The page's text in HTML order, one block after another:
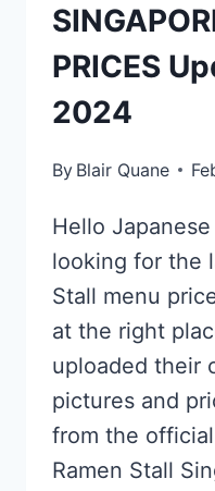
PRICES
2024
By Blair Quane
Hello
looking for the
Stall menu
at the right
uploaded their
pictures and
from the
Ramen Stall